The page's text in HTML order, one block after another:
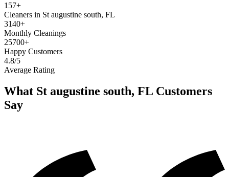
157+
Cleaners in St augustine south, FL
3140+
Monthly Cleanings
25700+
Happy Customers
4.8/5
Average Rating
What St augustine south, FL Customers
Say